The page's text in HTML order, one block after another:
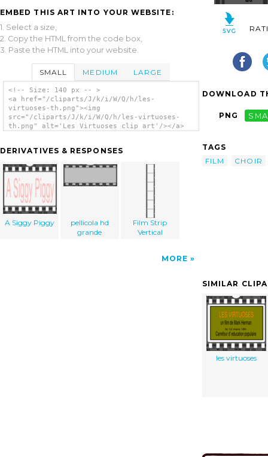
EMBED THIS ART INTO YOUR WEBSITE:
1. Select a size,
2. Copy the HTML from the code box,
3. Paste the HTML into your website.
SMALL MEDIUM LARGE
<!-- Size: 140 px -- >
<a href="/cliparts/J/k/i/W/Q/h/les-
virtuoses-th.png"><img
src="/cliparts/J/k/i/W/Q/h/les-virtuoses-
th.png" alt='Les Virtuoses clip art'/></a>
DERIVATIVES & RESPONSES
A Siggy Piggy
pellicola hd
grande
Film Strip
Vertical
MORE
DOWNLOAD
PNG
TAGS
FILM
CHOIR
SIMILAR
les virtuoses